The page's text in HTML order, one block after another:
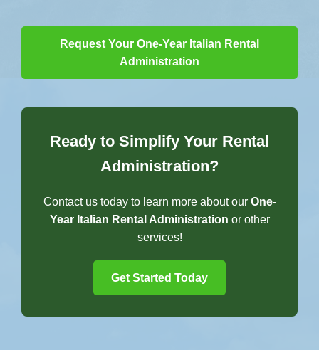
Request Your One-Year Italian Rental
Administration
Ready to Simplify Your Rental
Administration?
Contact us today to learn more about our One-
Year Italian Rental Administration or other
services!
Get Started Today